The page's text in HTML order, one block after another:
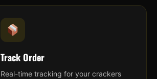
Track Order
Real-time tracking for your crackers